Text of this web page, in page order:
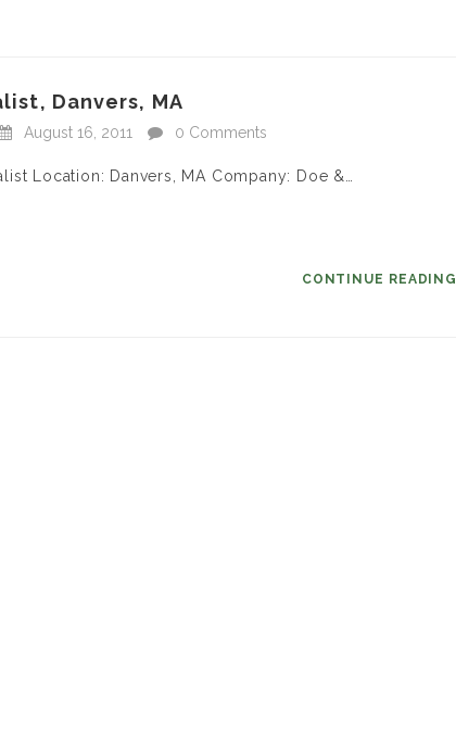
Danvers, MA
August 16, 2011 0 Comments
Location: Danvers, MA Company: Doe &…
CONTINUE READING